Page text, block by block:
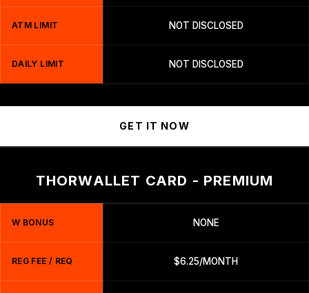
ATM LIMIT NOT DISCLOSED
DAILY LIMIT NOT DISCLOSED
GET IT NOW
THORWALLET CARD - PREMIUM
W BONUS NONE
REG FEE / REQ $6.25/MONTH